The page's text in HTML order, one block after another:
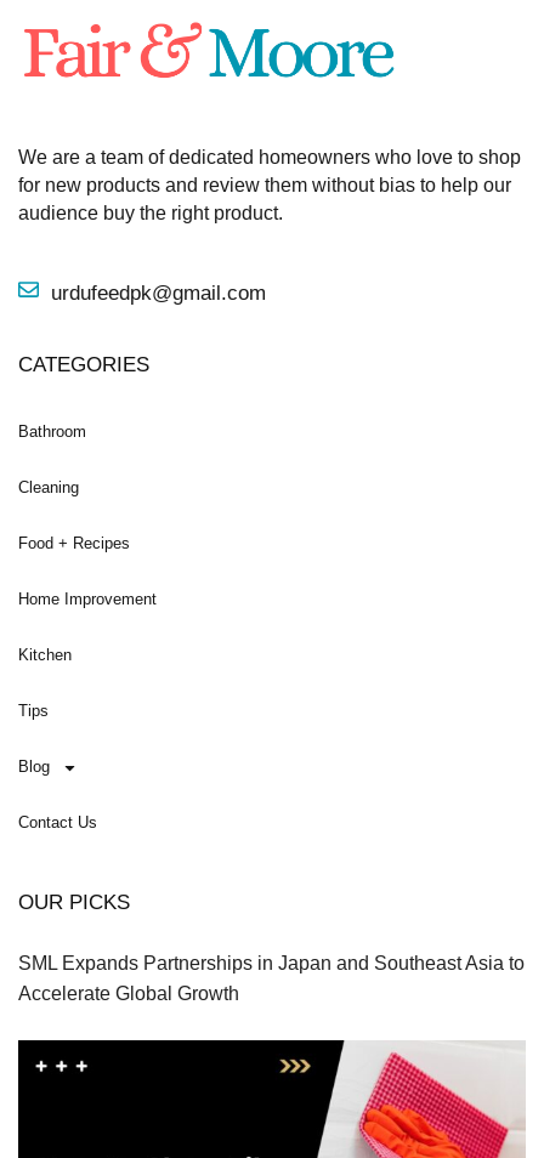
We are a team of dedicated homeowners who love to shop
for new products and review them without bias to help our
audience buy the right product.
urdufeedpk@gmail.com
CATEGORIES
Bathroom
Cleaning
Food + Recipes
Home Improvement
Kitchen
Tips
Blog
Contact Us
OUR PICKS
SML Expands Partnerships in Japan and Southeast Asia to
Accelerate Global Growth